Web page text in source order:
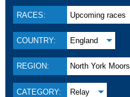
RACES: Upcoming races
COUNTRY: England
REGION: North York Moors
CATEGORY: Relay